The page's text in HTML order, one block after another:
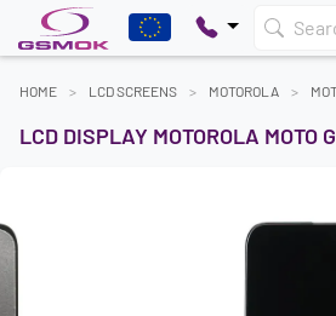
HOME LCD SCREENS MOTOROLA
LCD DISPLAY MOTOROLA MOTO